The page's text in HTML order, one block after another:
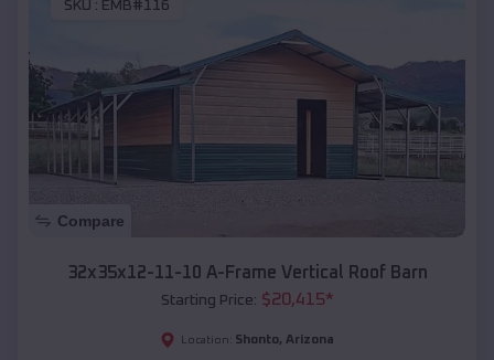
SKU : EMB#116
Compare
32x35x12-11-10 A-Frame Vertical Roof Barn
Starting Price: $20,415*
Location: Shonto, Arizona